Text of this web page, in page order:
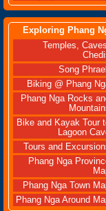
Exploring Phang
Temples,
Song
Biking @ Phang
Phang Nga Rocks
Bike and Kayak Tour
Lagoon
Tours and
Phang Nga
Phang Nga Town
Phang Nga Around